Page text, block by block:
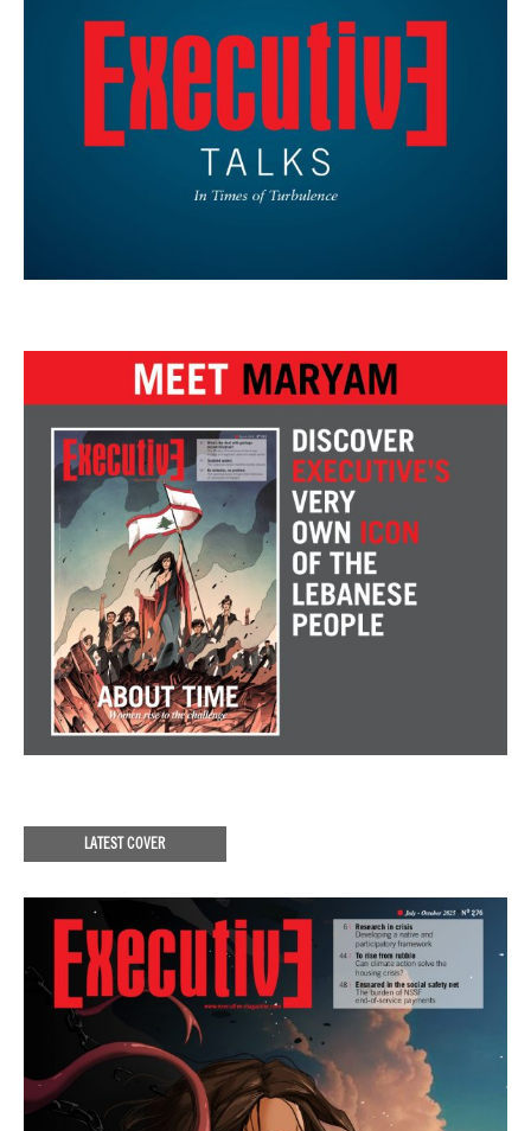
LATEST COVER